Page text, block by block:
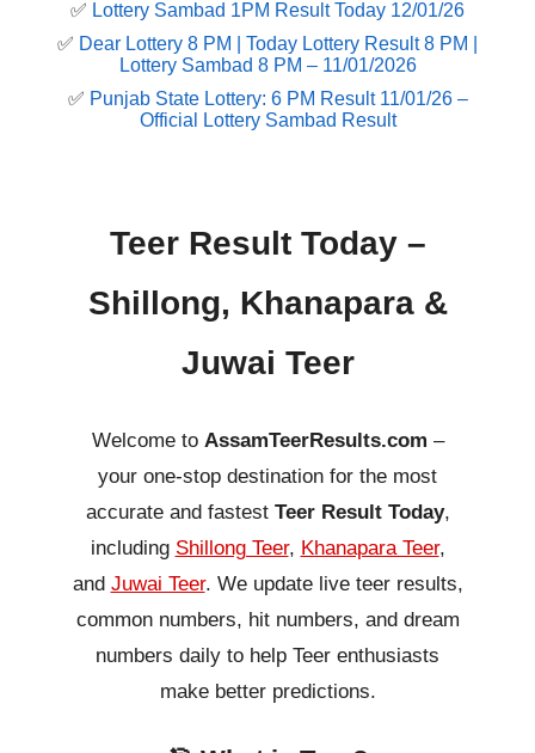
✅ Lottery Sambad 1PM Result Today 12/01/26
✅ Dear Lottery 8 PM | Today Lottery Result 8 PM |
Lottery Sambad 8 PM – 11/01/2026
✅ Punjab State Lottery: 6 PM Result 11/01/26 –
Official Lottery Sambad Result
Teer Result Today –
Shillong, Khanapara &
Juwai Teer
Welcome to AssamTeerResults.com –
your one-stop destination for the most
accurate and fastest Teer Result Today,
including Shillong Teer, Khanapara Teer,
and Juwai Teer. We update live teer results,
common numbers, hit numbers, and dream
numbers daily to help Teer enthusiasts
make better predictions.